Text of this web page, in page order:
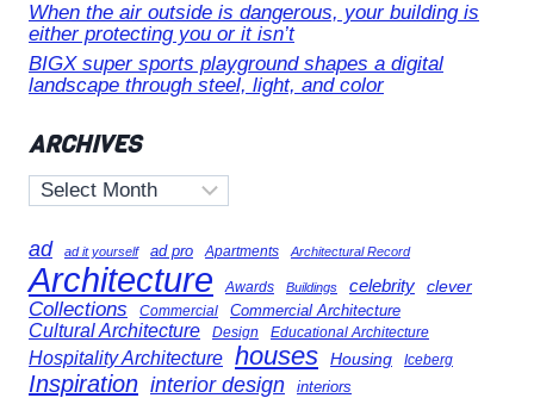
When the air outside is dangerous, your building is
either protecting you or it isn’t
BIGX super sports playground shapes a digital
landscape through steel, light, and color
ARCHIVES
Archives
ad ad it yourself ad pro Apartments Architectural Record
Architecture Awards Buildings celebrity clever
Collections Commercial Commercial Architecture
Cultural Architecture Design Educational Architecture
Hospitality Architecture houses Housing Iceberg
Inspiration interior design interiors